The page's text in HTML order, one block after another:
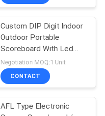
Custom DIP Digit Indoor
Outdoor Portable
Scoreboard With Led
Team Name
Negotiation MOQ:1 Unit
CONTACT
AFL Type Electronic